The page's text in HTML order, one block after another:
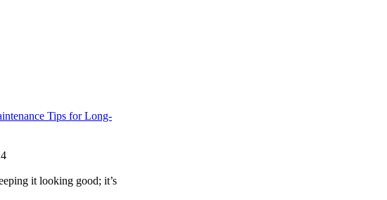
Tips for Long-
it looking good; it’s